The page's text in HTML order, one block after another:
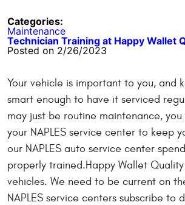
Categories:
Maintenance
Technician Training at Happy Wallet
Posted on 2/26/2023
Your vehicle is important to you, and
smart enough to have it serviced
may just be routine maintenance,
your NAPLES service center to keep
our NAPLES auto service center
properly trained.Happy Wallet
vehicles. We need to be current on
NAPLES service centers subscribe